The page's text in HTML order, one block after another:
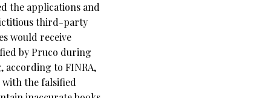
the applications and
third-party
would receive
by Pruco during
according to FINRA,
with the falsified